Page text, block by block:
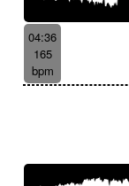
04:36
165
bpm